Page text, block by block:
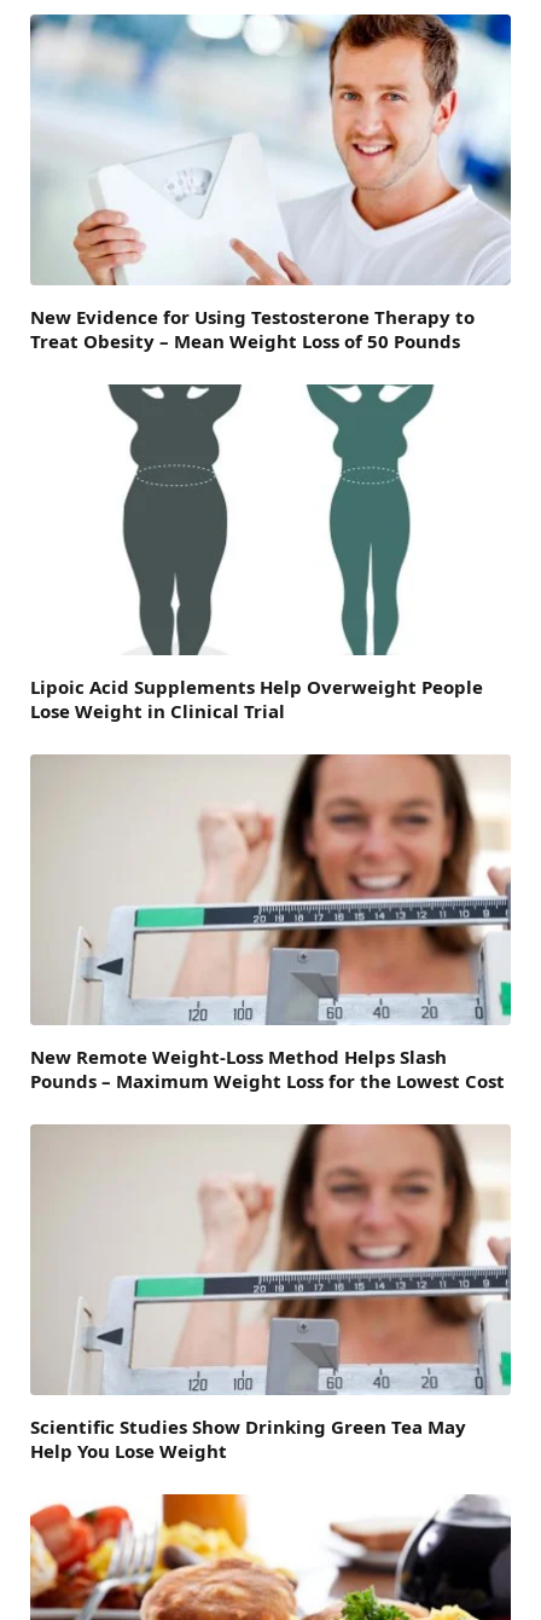
New Evidence for Using Testosterone Therapy to
Treat Obesity – Mean Weight Loss of 50 Pounds
Lipoic Acid Supplements Help Overweight People
Lose Weight in Clinical Trial
New Remote Weight-Loss Method Helps Slash
Pounds – Maximum Weight Loss for the Lowest Cost
Scientific Studies Show Drinking Green Tea May
Help You Lose Weight